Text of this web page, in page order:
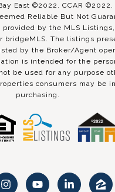
East ©2022. CCAR ©2022.
Reliable But Not
by the MLS Listings,
bridgeMLS. The listings
by the Broker/Agent
is intended for the
be used for any purpose
consumers may be
purchasing.